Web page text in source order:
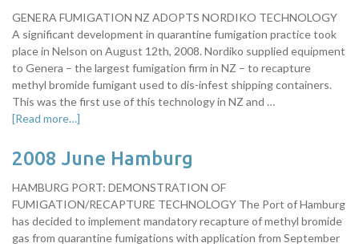
GENERA FUMIGATION NZ ADOPTS NORDIKO TECHNOLOGY
A significant development in quarantine fumigation practice took
place in Nelson on August 12th, 2008. Nordiko supplied equipment
to Genera – the largest fumigation firm in NZ – to recapture
methyl bromide fumigant used to dis-infest shipping containers.
This was the first use of this technology in NZ and …
[Read more…]
2008 June Hamburg
HAMBURG PORT: DEMONSTRATION OF
FUMIGATION/RECAPTURE TECHNOLOGY The Port of Hamburg
has decided to implement mandatory recapture of methyl bromide
gas from quarantine fumigations with application from September